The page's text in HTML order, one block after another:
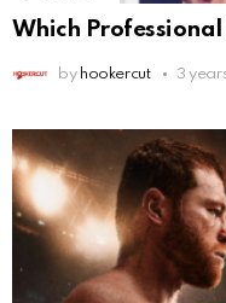
Which Professional
by hookercut 3